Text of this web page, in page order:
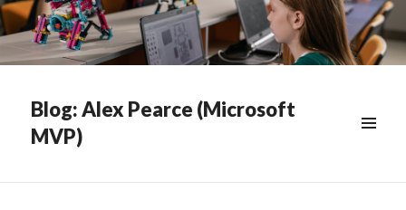
Blog: Alex Pearce (Microsoft
MVP)